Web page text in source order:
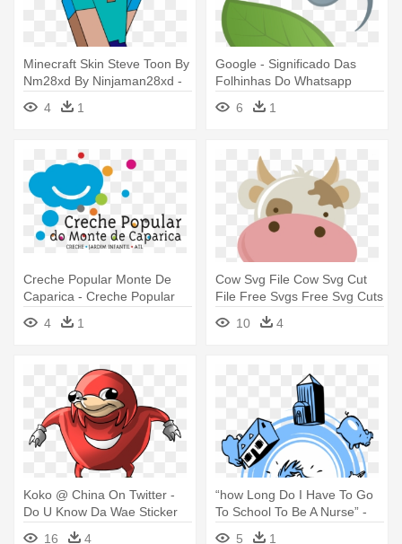
Minecraft Skin Steve Toon By
Nm28xd By Ninjaman28xd -
Da Skin Do Steve
4 1
Google - Significado Das
Folhinhas Do Whatsapp
6
1
Creche Popular Monte De
Caparica - Creche Popular
Do Monte Da Caparica
4 1
Cow Svg File Cow Svg Cut
File Free Svgs Free Svg Cuts
- Carinha Dos Bichinhos Da
Fazendinha Png
10 4
Koko @ China On Twitter -
Do U Know Da Wae Sticker
16
4
“how Long Do I Have To Go
To School To Be A Nurse” -
Auto Da Barca Do Inferno
5 1